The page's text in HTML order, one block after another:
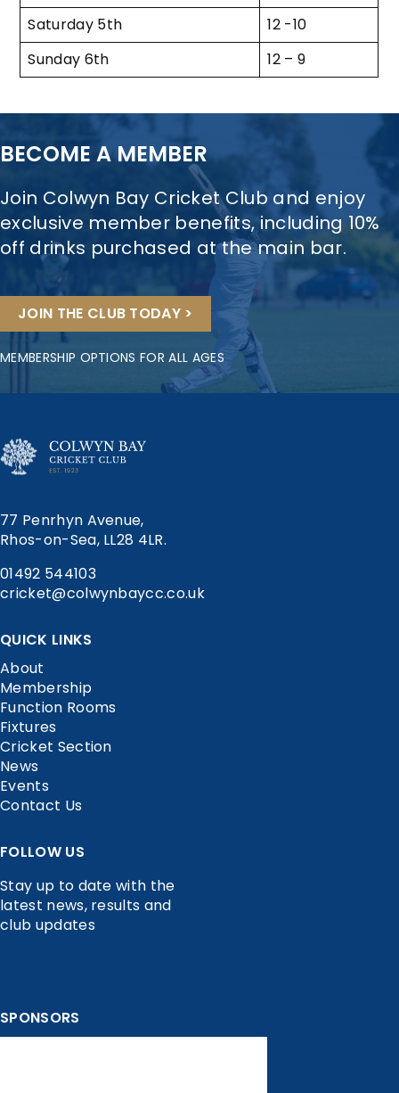
Saturday 5th
12 -10
Sunday 6th
12 – 9
BECOME A MEMBER
Join Colwyn Bay Cricket Club and enjoy
exclusive member benefits, including 10%
off drinks purchased at the main bar.
JOIN THE CLUB TODAY >
MEMBERSHIP OPTIONS FOR ALL AGES
77 Penrhyn Avenue,
Rhos-on-Sea, LL28 4LR.
01492 544103
cricket@colwynbaycc.co.uk
QUICK LINKS
About
Membership
Function Rooms
Fixtures
Cricket Section
News
Events
Contact Us
FOLLOW US
Stay up to date with the
latest news, results and
club updates
SPONSORS